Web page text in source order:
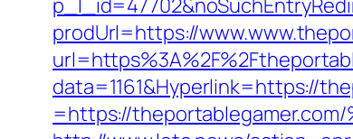
prodUrl=https://
data=1161&Hyperlink=https://
=https://theportablegamer.com/